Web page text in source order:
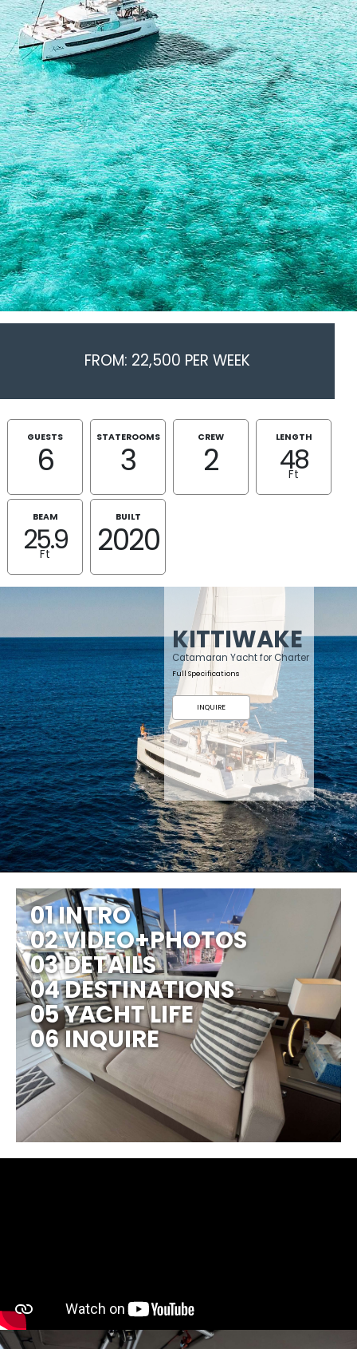
FROM: 22,500 PER WEEK
GUESTS
6
STATEROOMS
3
CREW
2
LENGTH
48
Ft
BEAM
25.9
Ft
BUILT
2020
KITTIWAKE
Catamaran Yacht for Charter
Full Specifications
INQUIRE
01 INTRO
02 VIDEO+PHOTOS
03 DETAILS
04 DESTINATIONS
05 YACHT LIFE
06 INQUIRE